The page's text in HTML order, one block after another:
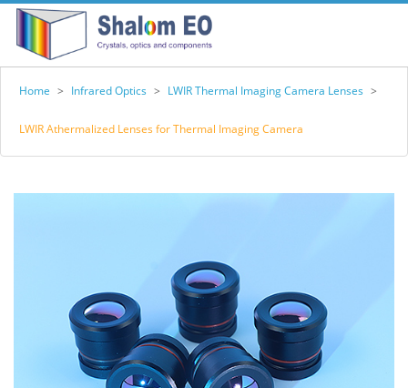
Home > Infrared Optics > LWIR Thermal Imaging Camera Lenses >
LWIR Athermalized Lenses for Thermal Imaging Camera